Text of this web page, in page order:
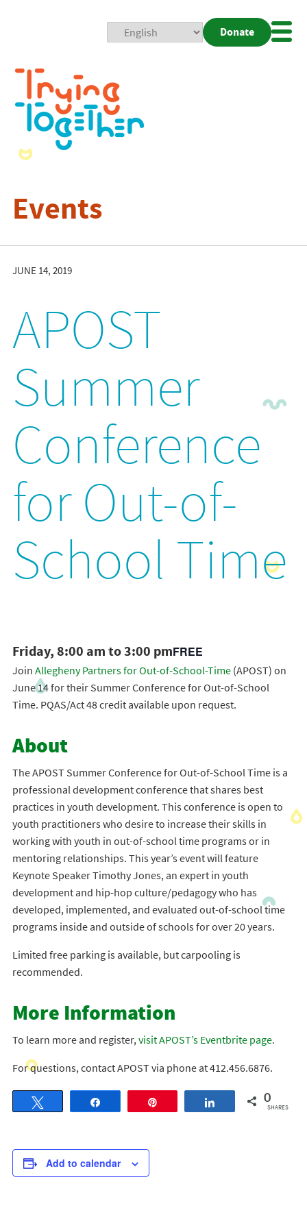
Donate
Events
JUNE 14, 2019
APOST
Summer
Conference
for Out-of-
School Time
Friday, 8:00 am to 3:00 pmFREE
Join Allegheny Partners for Out-of-School-Time(APOST) on
June 14 for their Summer Conference for Out-of-School
Time. PQAS/Act 48 credit available upon request.
About
The APOST Summer Conference for Out-of-School Time is a
professional development conference that shares best
practices in youth development. This conference is open to
youth practitioners who desire to increase their skills in
working with youth in out-of-school time programs or in
mentoring relationships. This year’s event will feature
Keynote Speaker Timothy Jones, an expert in youth
development and hip-hop culture/pedagogy who has
developed, implemented, and evaluated out-of-school time
programs inside and outside of schools for over 20 years.
Limited free parking is available, but carpooling is
recommended.
More Information
To learn more and register,visit APOST’s Eventbrite page.
For questions, contact APOST via phone at 412.456.6876.
Share 0
SHARES
Add to calendar